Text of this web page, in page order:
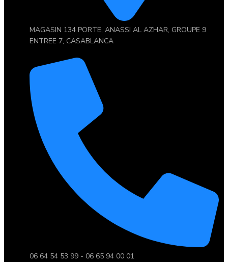
MAGASIN 134 PORTE, ANASSI AL AZHAR, GROUPE 9
ENTREE 7, CASABLANCA
06 64 54 53 99 - 06 65 94 00 01